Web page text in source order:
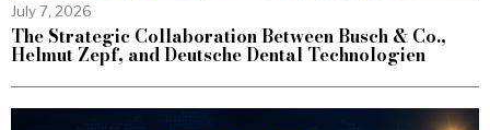
July 7, 2026
The Strategic Collaboration Between Busch & Co.,
Helmut Zepf, and Deutsche Dental Technologien